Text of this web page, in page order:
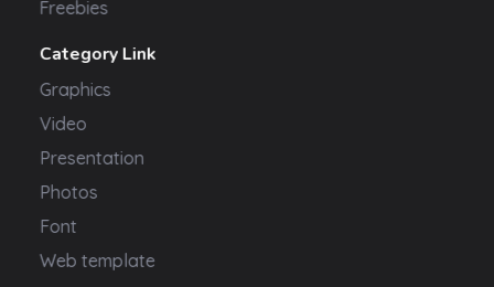
Freebies
Category Link
Graphics
Video
Presentation
Photos
Font
Web template